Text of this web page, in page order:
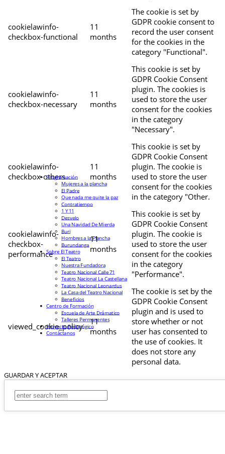
cookielawinfo-
checkbox-functional
11
months
The cookie is set by
GDPR cookie consent to
record the user consent
for the cookies in the
category "Functional".
cookielawinfo-
checkbox-necessary
11
months
This cookie is set by
GDPR Cookie Consent
plugin. The cookies is
used to store the user
consent for the cookies
in the category
"Necessary".
cookielawinfo-
checkbox-others
11
months
This cookie is set by
GDPR Cookie Consent
plugin. The cookie is
used to store the user
consent for the cookies
in the category "Other.
cookielawinfo-
checkbox-
performance
11
months
This cookie is set by
GDPR Cookie Consent
plugin. The cookie is
used to store the user
consent for the cookies
in the category
"Performance".
viewed_cookie_policy
11
months
The cookie is set by the
GDPR Cookie Consent
plugin and is used to
store whether or not
user has consented to
the use of cookies. It
does not store any
personal data.
GUARDAR Y ACEPTAR
Programación
Mujeres a la plancha
El Padre
Que nada me quite la paz
Contratiempo
1 Y 11
Desvelo
Una Navidad De Mierda
Buri
Hombres a la Plancha
Burundanga
Sobre El Teatro
El Teatro
Nuestra Fundadora
Teatro Nacional Calle 71
Teatro Nacional La Castellana
Teatro Nacional Leonardus
La Casa del Teatro Nacional
Beneficios
Centro de Formación
Escuela de Arte Drámatico
Talleres Permanentes
Proyecto Pedagógico
Contáctanos